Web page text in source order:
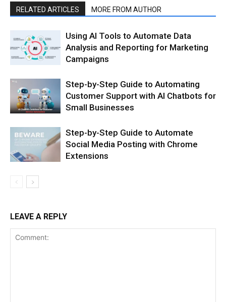
RELATED ARTICLES MORE FROM AUTHOR
Using AI Tools to Automate Data
Analysis and Reporting for Marketing
Campaigns
Step-by-Step Guide to Automating
Customer Support with AI Chatbots for
Small Businesses
Step-by-Step Guide to Automate
Social Media Posting with Chrome
Extensions
LEAVE A REPLY